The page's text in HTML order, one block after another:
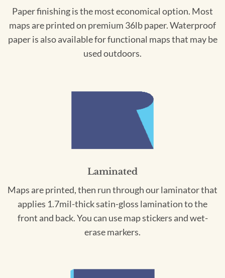
Paper finishing is the most economical option. Most
maps are printed on premium 36lb paper. Waterproof
paper is also available for functional maps that may be
used outdoors.
Laminated
Maps are printed, then run through our laminator that
applies 1.7mil-thick satin-gloss lamination to the
front and back. You can use map stickers and wet-
erase markers.